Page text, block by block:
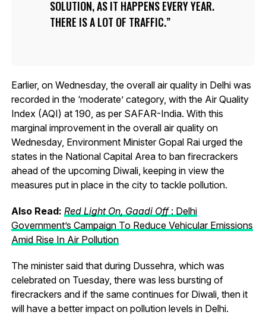
SOLUTION, AS IT HAPPENS EVERY YEAR.
THERE IS A LOT OF TRAFFIC.
Earlier, on Wednesday, the overall air quality in Delhi was
recorded in the ‘moderate’ category, with the Air Quality
Index (AQI) at 190, as per SAFAR-India. With this
marginal improvement in the overall air quality on
Wednesday, Environment Minister Gopal Rai urged the
states in the National Capital Area to ban firecrackers
ahead of the upcoming Diwali, keeping in view the
measures put in place in the city to tackle pollution.
Also Read: Red Light On, Gaadi Off: Delhi
Government’s Campaign To Reduce Vehicular Emissions
Amid Rise In Air Pollution
The minister said that during Dussehra, which was
celebrated on Tuesday, there was less bursting of
firecrackers and if the same continues for Diwali, then it
will have a better impact on pollution levels in Delhi.